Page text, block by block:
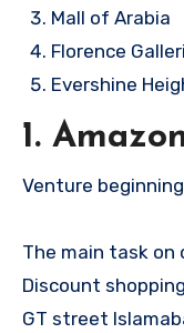
Mall of Arabia
Florence
Evershine
1.
Venture
The main task on
Discount
GT street